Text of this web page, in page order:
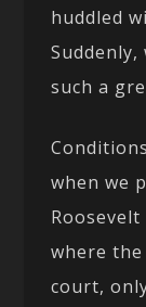
huddled
such a
when we
where
court,